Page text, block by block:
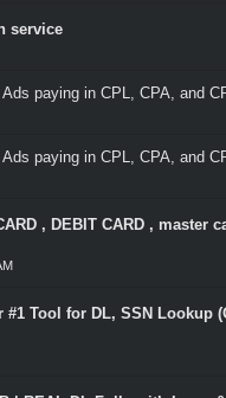
service
out of 5 in Average
2 345
paying in CPL, CPA, and
5 in Average
2 345
paying in CPL, CPA, and
5 in Average
2 345
, DEBIT CARD , master
Tool for DL, SSN Lookup